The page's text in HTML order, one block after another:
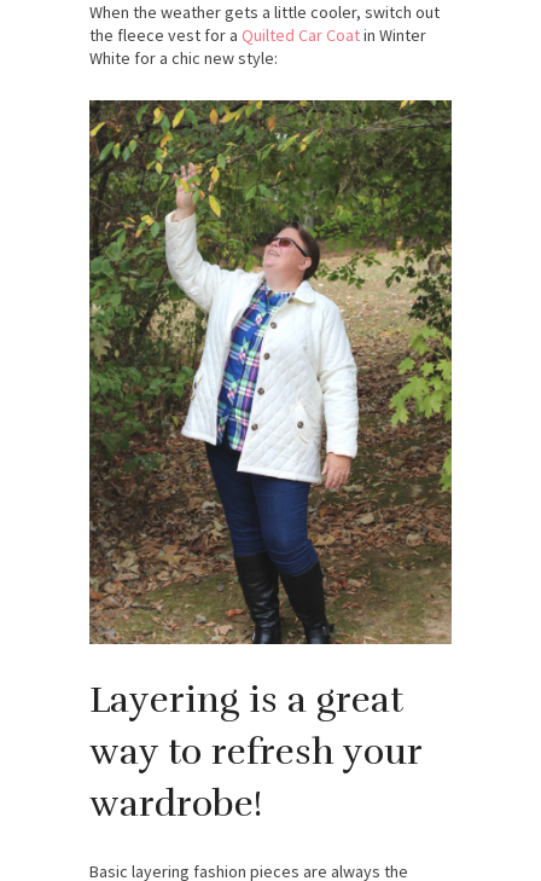
When the weather gets a little cooler, switch out
the fleece vest for a Quilted Car Coatin Winter
White for a chic new style:
Layering is a great
way to refresh your
wardrobe!
Basic layering fashion pieces are always the